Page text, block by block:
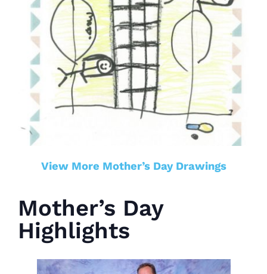
View More Mother’s Day Drawings
Mother’s Day
Highlights